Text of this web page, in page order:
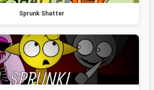
Sprunk Shatter